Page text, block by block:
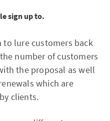
sign up to.
to lure customers back
number of customers
the proposal as well
which are
clients.